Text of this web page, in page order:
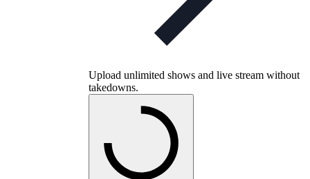
Upload unlimited shows and live stream without
takedowns.